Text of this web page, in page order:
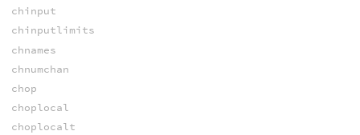
chinput
chinputlimits
chnames
chnumchan
chop
choplocal
choplocalt